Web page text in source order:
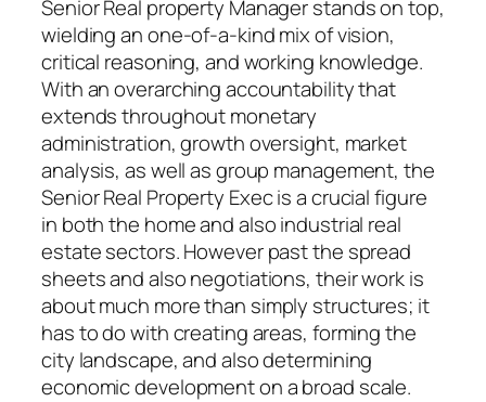
Senior Real property Manager stands on top,
wielding an one-of-a-kind mix of vision,
critical reasoning, and working knowledge.
With an overarching accountability that
extends throughout monetary
administration, growth oversight, market
analysis, as well as group management, the
Senior Real Property Exec is a crucial figure
in both the home and also industrial real
estate sectors. However past the spread
sheets and also negotiations, their work is
about much more than simply structures; it
has to do with creating areas, forming the
city landscape, and also determining
economic development on a broad scale.